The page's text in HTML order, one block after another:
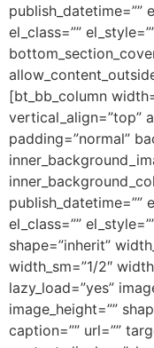
publish_datetime=””
el_class=””
[bt_bb_column
vertical_align=”top”
padding=”normal”
publish_datetime=””
el_class=””
shape=”inherit”
width_sm=”1/2″
lazy_load=”yes”
image_height=””
caption=”” url=””